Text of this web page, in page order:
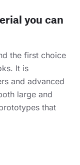
you can
the first choice
It is
and advanced
large and
that